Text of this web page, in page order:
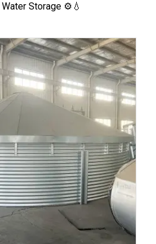
Water Storage ⚙️💧